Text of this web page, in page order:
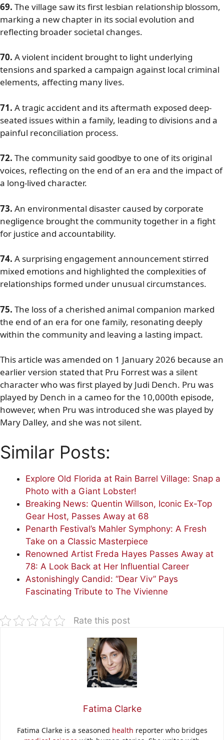
69. The village saw its first lesbian relationship blossom,
marking a new chapter in its social evolution and
reflecting broader societal changes.
70. A violent incident brought to light underlying
tensions and sparked a campaign against local criminal
elements, affecting many lives.
71. A tragic accident and its aftermath exposed deep-
seated issues within a family, leading to divisions and a
painful reconciliation process.
72. The community said goodbye to one of its original
voices, reflecting on the end of an era and the impact of
a long-lived character.
73. An environmental disaster caused by corporate
negligence brought the community together in a fight
for justice and accountability.
74. A surprising engagement announcement stirred
mixed emotions and highlighted the complexities of
relationships formed under unusual circumstances.
75. The loss of a cherished animal companion marked
the end of an era for one family, resonating deeply
within the community and leaving a lasting impact.
This article was amended on 1 January 2026 because an
earlier version stated that Pru Forrest was a silent
character who was first played by Judi Dench. Pru was
played by Dench in a cameo for the 10,000th episode,
however, when Pru was introduced she was played by
Mary Dalley, and she was not silent.
Similar Posts:
Explore Old Florida at Rain Barrel Village: Snap a
Photo with a Giant Lobster!
Breaking News: Quentin Willson, Iconic Ex-Top
Gear Host, Passes Away at 68
Penarth Festival’s Mahler Symphony: A Fresh
Take on a Classic Masterpiece
Renowned Artist Freda Hayes Passes Away at
78: A Look Back at Her Influential Career
Astonishingly Candid: “Dear Viv” Pays
Fascinating Tribute to The Vivienne
Rate this post
Fatima Clarke
Fatima Clarke is a seasoned health reporter who bridges